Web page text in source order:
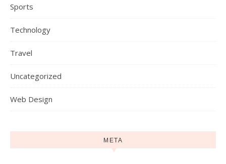
Sports
Technology
Travel
Uncategorized
Web Design
META